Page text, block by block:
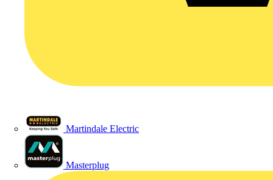
Martindale Electric
Masterplug